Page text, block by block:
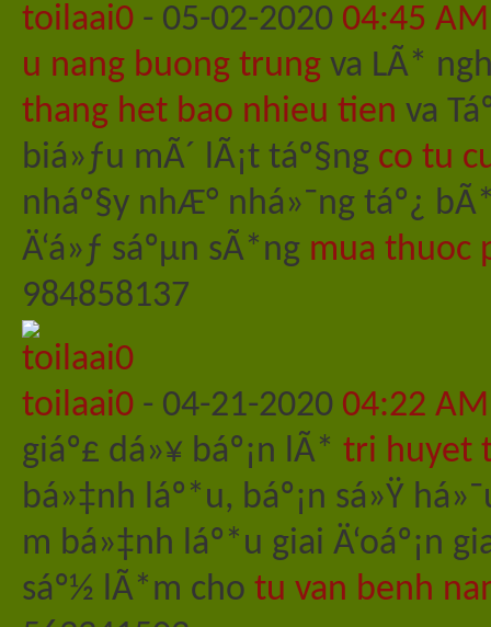
toilaai0 - 05-02-2020 04:45 AM
u nang buong trung va LÃ*
thang het bao nhieu tien va
biá»ƒu mÃ´ lÃ¡t táº§ng co tu
nháº§y nhÆ° nhá»¯ng táº¿
Ä‘á»ƒ sáºµn sÃ*ng mua thuoc
984858137
toilaai0 - 04-21-2020 04:22 AM
giáº£ dá»¥ báº¡n lÃ* tri huyet
bá»‡nh láº*u, báº¡n sá»Ÿ
m bá»‡nh láº*u giai Ä‘oáº¡n
sáº½ lÃ*m cho tu van benh